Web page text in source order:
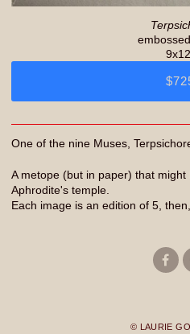
One of the nine Muses,
A metope (but in paper) that
Aphrodite's temple.
Each image is an edition of 5,
© LAURIE